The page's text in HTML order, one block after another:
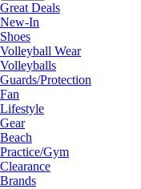
Great Deals
New-In
Shoes
Volleyball Wear
Volleyballs
Guards/Protection
Fan
Lifestyle
Gear
Beach
Practice/Gym
Clearance
Brands